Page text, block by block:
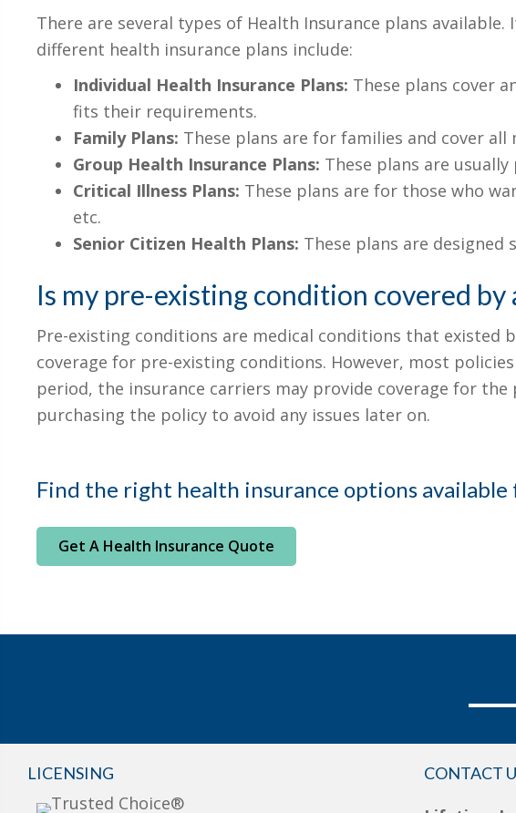
There are several types of Health Insurance plans
different health insurance plans include:
Individual Health Insurance Plans: These plans cover
fits their requirements.
Family Plans: These plans are for families and cover
Group Health Insurance Plans: These plans are
Critical Illness Plans: These plans are for those who
etc.
Senior Citizen Health Plans: These plans are
Is my pre-existing condition covered by
Pre-existing conditions are medical conditions that existed
coverage for pre-existing conditions. However, most
period, the insurance carriers may provide coverage for
purchasing the policy to avoid any issues later on.
Find the right health insurance options
Get A Health Insurance Quote
LICENSING CONTACT